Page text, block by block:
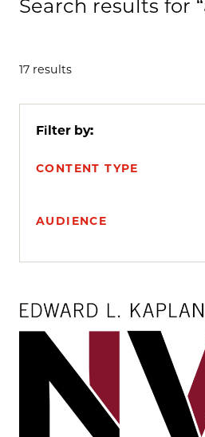
Search results for
17 results
Filter by:
CONTENT TYPE
AUDIENCE